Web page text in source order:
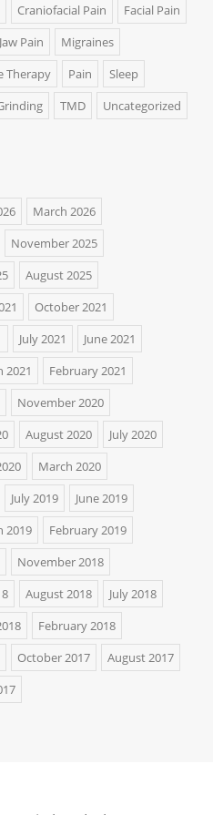
Craniofacial Pain
Facial Pain
Jaw Pain
Migraines
Therapy Pain
Sleep
TMD Uncategorized
March 2026
November 2025
August 2025
October 2021
July 2021
June 2021
2021
February 2021
November 2020
August 2020
July 2020
March 2020
July 2019
June 2019
2019
February 2019
November 2018
August 2018
July 2018
February 2018
October 2017
August 2017